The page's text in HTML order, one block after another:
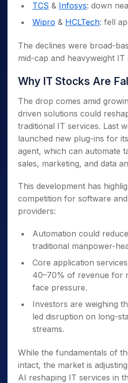
TCS & Infosys: down
Wipro & HCLTech: fell
The declines were broad-
mid-cap and heavyweight IT
Why IT Stocks Are
The drop comes amid
driven solutions could
traditional IT services. Last
launched new plug-ins for
agent, which can automate
sales, marketing, and data
This development has
competition for software
providers:
Automation could
traditional manpower-
Core application
40–70% of revenue for
face pressure.
Investors are weighing
led disruption on long-
streams.
While the fundamentals of
intact, the market is
AI reshaping IT services in